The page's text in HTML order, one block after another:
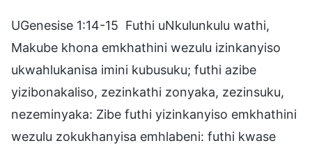
UGenesise 1:14-15 Futhi uNkulunkulu wathi,
Makube khona emkhathini wezulu izinkanyiso
ukwahlukanisa imini kubusuku; futhi azibe
yizibonakaliso, zezinkathi zonyaka, zezinsuku,
nezeminyaka: Zibe futhi yizinkanyiso emkhathini
wezulu zokukhanyisa emhlabeni: futhi kwase